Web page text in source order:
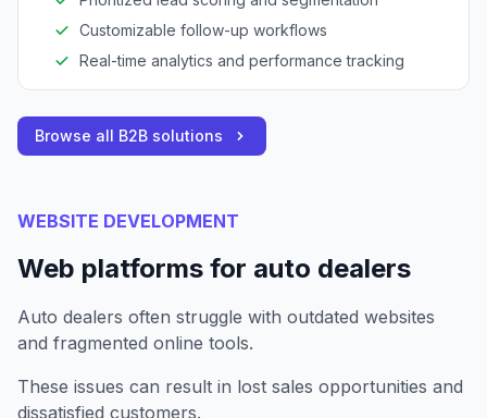
Customizable follow-up workflows
Real-time analytics and performance tracking
Browse all B2B solutions
WEBSITE DEVELOPMENT
Web platforms for auto dealers
Auto dealers often struggle with outdated websites
and fragmented online tools.
These issues can result in lost sales opportunities and
dissatisfied customers.